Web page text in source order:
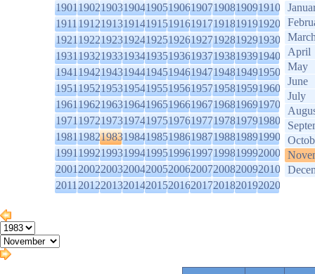
1901190219031904190519061907190819091910
1911191219131914191519161917191819191920
1921192219231924192519261927192819291930
1931193219331934193519361937193819391940
1941194219431944194519461947194819491950
1951195219531954195519561957195819591960
1961196219631964196519661967196819691970
1971197219731974197519761977197819791980
1981198219831984198519861987198819891990
1991199219931994199519961997199819992000
2001200220032004200520062007200820092010
2011201220132014201520162017201820192020
April
May
June
July